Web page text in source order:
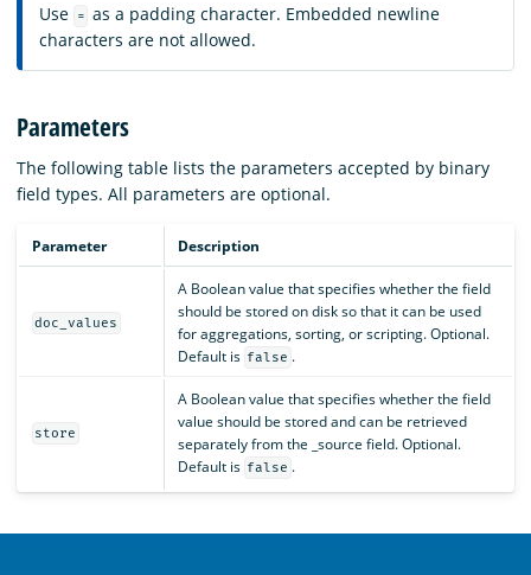
Use = as a padding character. Embedded newline
characters are not allowed.
Parameters
The following table lists the parameters accepted by binary
field types. All parameters are optional.
Parameter Description
doc_values
A Boolean value that specifies whether the field
should be stored on disk so that it can be used
for aggregations, sorting, or scripting. Optional.
Default is false .
store
A Boolean value that specifies whether the field
value should be stored and can be retrieved
separately from the _source field. Optional.
Default is false .